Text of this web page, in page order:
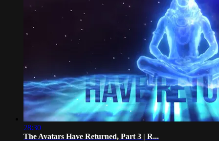
28:30
The Avatars Have Returned, Part 3 | R...